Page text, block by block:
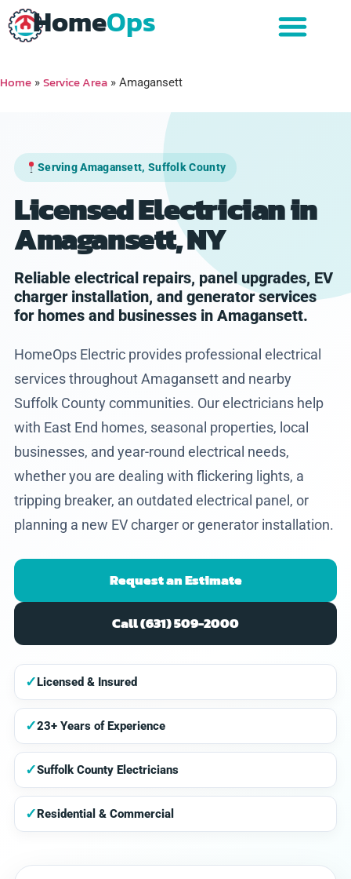
HomeOps
Home » Service Area » Amagansett
Serving Amagansett, Suffolk County
Licensed Electrician in
Amagansett, NY
Reliable electrical repairs, panel upgrades, EV
charger installation, and generator services
for homes and businesses in Amagansett.
HomeOps Electric provides professional electrical
services throughout Amagansett and nearby
Suffolk County communities. Our electricians help
with East End homes, seasonal properties, local
businesses, and year-round electrical needs,
whether you are dealing with flickering lights, a
tripping breaker, an outdated electrical panel, or
planning a new EV charger or generator installation.
Request an Estimate
Call (631) 509-2000
✓Licensed & Insured
✓23+ Years of Experience
✓Suffolk County Electricians
✓Residential & Commercial